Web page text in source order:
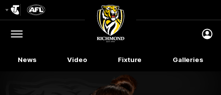
Logo
Menu
Club
Logo
News Video Fixture Galleries